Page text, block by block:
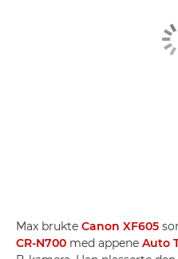
Max brukte Canon XF605
CR-N700 med appene Auto